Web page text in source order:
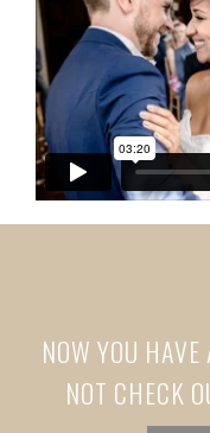
NOW YOU
NOT CHECK